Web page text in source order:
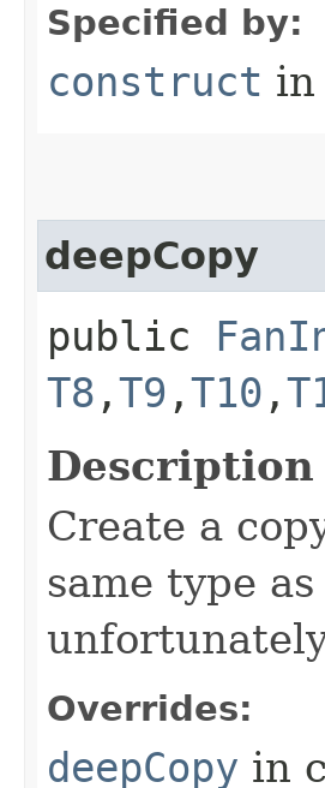
Specified by:
construct in
deepCopy
public
T8 ,​T9 ,​T10 ,​
Create a
same type
Overrides:
deepCopy in